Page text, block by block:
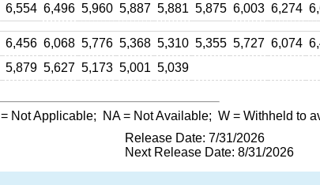
6,554 6,496 5,960 5,887 5,881 5,875 6,003 6,274
6,456 6,068 5,776 5,368 5,310 5,355 5,727 6,074
5,879 5,627 5,173 5,001 5,039
= Not Applicable; NA= Not Available; W = Withheld to
Release Date: 7/31/2026
Next Release Date: 8/31/2026